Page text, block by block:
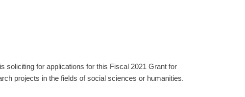
soliciting for applications for this Fiscal 2021 Grant for
projects in the fields of social sciences or humanities.